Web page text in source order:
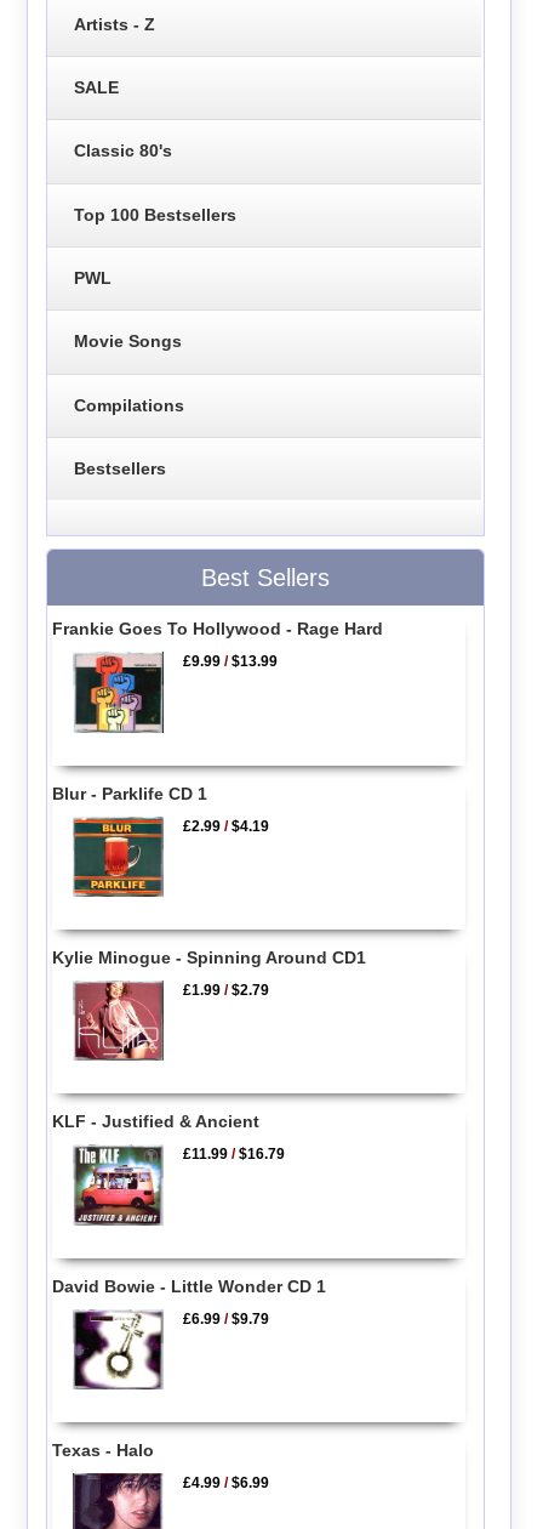
Artists - Z
SALE
Classic 80's
Top 100 Bestsellers
PWL
Movie Songs
Compilations
Bestsellers
Best Sellers
Frankie Goes To Hollywood - Rage Hard
£9.99 /$13.99
Blur - Parklife CD 1
£2.99 /$4.19
Kylie Minogue - Spinning Around CD1
£1.99 /$2.79
KLF - Justified & Ancient
£11.99 /$16.79
David Bowie - Little Wonder CD 1
£6.99 /$9.79
Texas - Halo
£4.99 /$6.99